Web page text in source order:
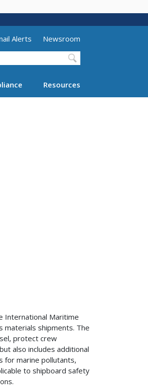
(above search form)
Alerts
Newsroom
Resources
International Maritime
materials shipments. The
protect crew
also includes additional
for marine pollutants,
to shipboard safety